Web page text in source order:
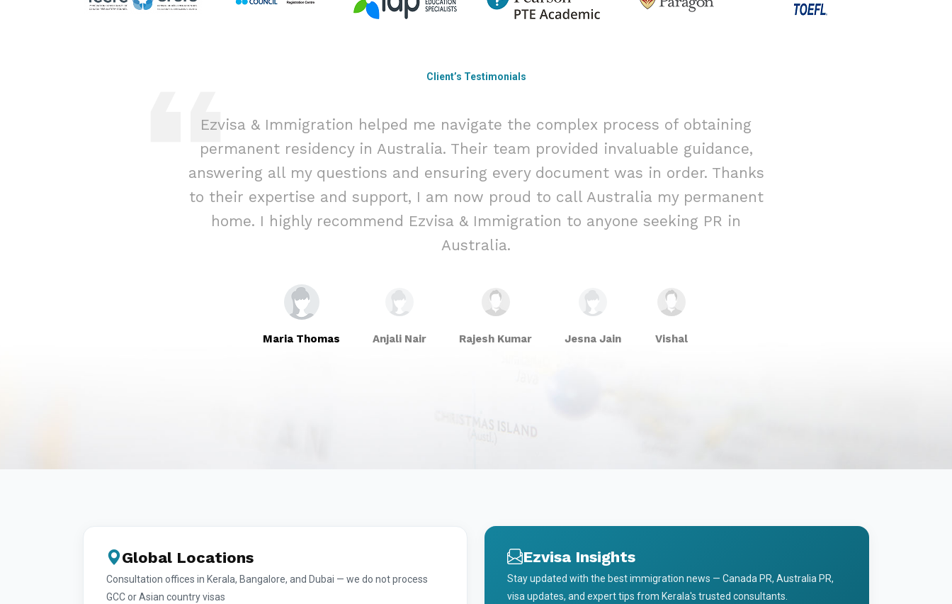
Client’s Testimonials
Ezvisa & Immigration helped me navigate the complex process of obtaining
permanent residency in Australia. Their team provided invaluable guidance,
answering all my questions and ensuring every document was in order. Thanks
to their expertise and support, I am now proud to call Australia my permanent
home. I highly recommend Ezvisa & Immigration to anyone seeking PR in
Australia.
Maria Thomas Anjali Nair Rajesh Kumar Jesna Jain Vishal
Global Locations
Consultation offices in Kerala, Bangalore, and Dubai — we do not process
GCC or Asian country visas
Ezvisa Insights
Stay updated with the best immigration news — Canada PR, Australia PR,
visa updates, and expert tips from Kerala's trusted consultants.